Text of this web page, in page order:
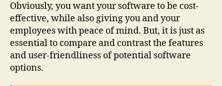
Obviously, you want your software to be cost-
effective, while also giving you and your
employees with peace of mind. But, it is just as
essential to compare and contrast the features
and user-friendliness of potential software
options.